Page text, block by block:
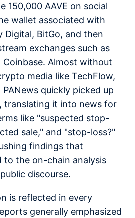
150,000 AAVE on social
wallet associated with
Digital, BitGo, and then
exchanges such as
Coinbase. Almost without
media like TechFlow,
quickly picked up
translating it into news for
like "suspected stop-
sale," and "stop-loss?"
findings that
to the on-chain analysis
discourse.
is reflected in every
generally emphasized